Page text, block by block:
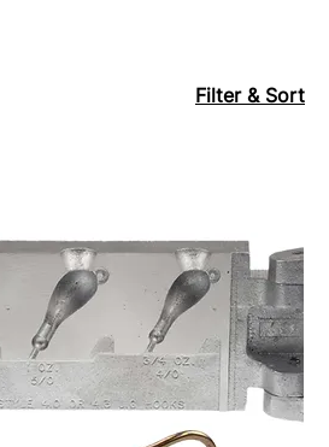
Filter & Sort